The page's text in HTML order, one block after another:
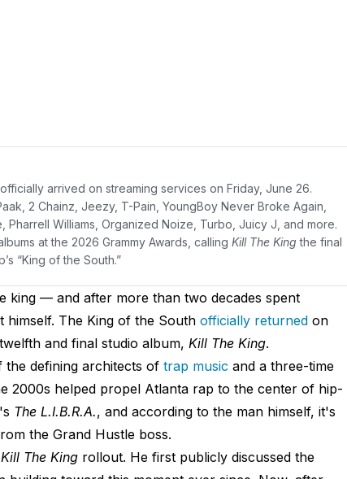
, officially arrived on streaming services on Friday, June 26.
2 Chainz, Jeezy, T-Pain, YoungBoy Never Broke Again,
Pharrell Williams, Organized Noize, Turbo, Juicy J, and more.
at the 2026 Grammy Awards, calling Kill The King the final
“King of the South.”
king — and after more than two decades spent
himself. The King of the South officially returnedon
and final studio album, Kill The King.
the defining architects of trap music and a three-time
2000s helped propel Atlanta rap to the center of hip-
The L.I.B.R.A., and according to the man himself, it's
the Grand Hustle boss.
Kill The Kingrollout. He first publicly discussed the